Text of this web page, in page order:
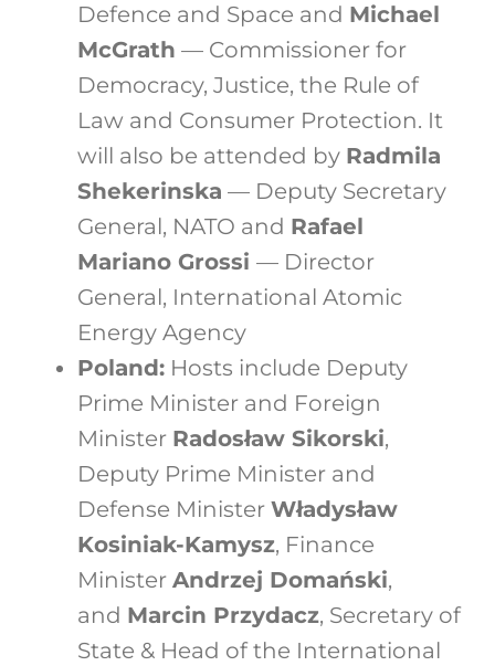
Defence and Space and Michael
McGrath — Commissioner for
Democracy, Justice, the Rule of
Law and Consumer Protection. It
will also be attended by Radmila
Shekerinska — Deputy Secretary
General, NATO and Rafael
Mariano Grossi — Director
General, International Atomic
Energy Agency
Poland:Hosts include Deputy
Prime Minister and Foreign
Minister Radosław Sikorski,
Deputy Prime Minister and
Defense Minister Władysław
Kosiniak-Kamysz, Finance
Minister Andrzej Domański,
and Marcin Przydacz, Secretary of
State & Head of the International